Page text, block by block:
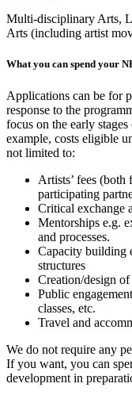
Multi-disciplinary Arts,
Arts (including artist
What you can spend your
Applications can be for
response to the
focus on the early
example, costs eligible
not limited to:
Artists’ fees
participating
Critical exchange
Mentorships e.g.
and processes.
Capacity building
structures
Creation/design
Public
classes, etc.
Travel and
We do not require any
If you want, you can
development in